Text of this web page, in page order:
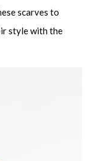
scarves to
style with the